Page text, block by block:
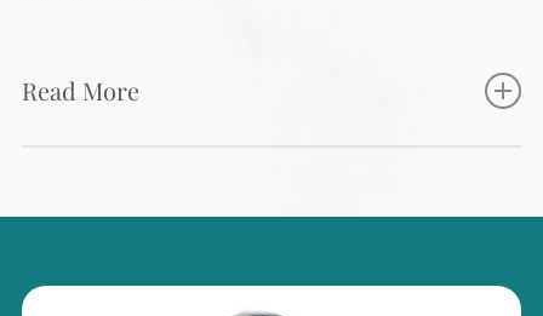
Read More
closely with patients to help guide them through their